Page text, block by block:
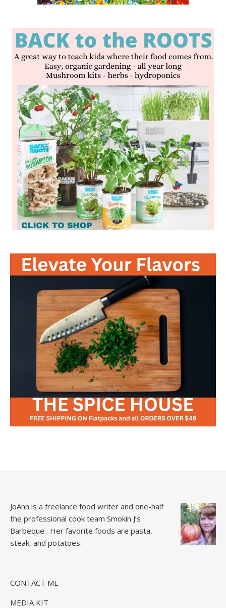
JoAnn is a freelance food writer and one-half
the professional cook team Smokin J’s
Barbeque. Her favorite foods are pasta,
steak, and potatoes.
CONTACT ME
MEDIA KIT